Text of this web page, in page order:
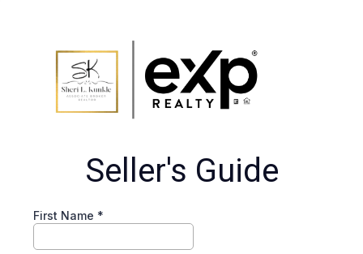
Seller's Guide
First Name *